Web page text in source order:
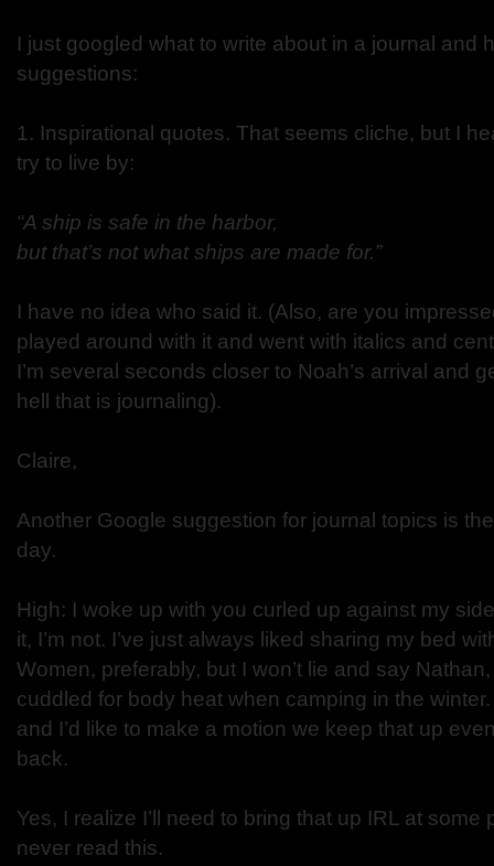
I just googled what to write about in a journal and
suggestions:
1. Inspirational quotes. That seems cliche, but I
try to live by:
“A ship is safe in the harbor,
but that’s not what ships are made for.”
I have no idea who said it. (Also, are you
played around with it and went with italics and
I’m several seconds closer to Noah’s arrival and
hell that is journaling).
Claire,
Another Google suggestion for journal topics is
day.
High: I woke up with you curled up against my
it, I’m not. I’ve just always liked sharing my bed
Women, preferably, but I won’t lie and say
cuddled for body heat when camping in the
and I’d like to make a motion we keep that up
back.
Yes, I realize I’ll need to bring that up IRL at some
never read this.